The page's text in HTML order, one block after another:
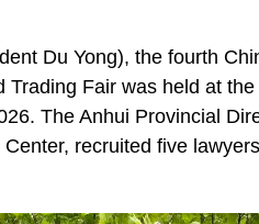
Du Yong), the fourth
Fair was held at
The Anhui Provincial
recruited five